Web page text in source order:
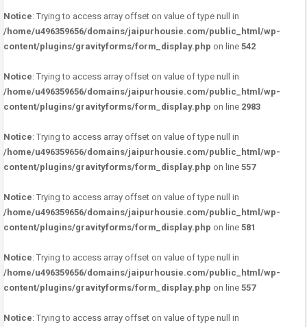
Notice: Trying to access array offset on value of type null in
/home/u496359656/domains/jaipurhousie.com/public_html/wp-
content/plugins/gravityforms/form_display.php on line 542
Notice: Trying to access array offset on value of type null in
/home/u496359656/domains/jaipurhousie.com/public_html/wp-
content/plugins/gravityforms/form_display.php on line 2983
Notice: Trying to access array offset on value of type null in
/home/u496359656/domains/jaipurhousie.com/public_html/wp-
content/plugins/gravityforms/form_display.php on line 557
Notice: Trying to access array offset on value of type null in
/home/u496359656/domains/jaipurhousie.com/public_html/wp-
content/plugins/gravityforms/form_display.php on line 581
Notice: Trying to access array offset on value of type null in
/home/u496359656/domains/jaipurhousie.com/public_html/wp-
content/plugins/gravityforms/form_display.php on line 557
Notice: Trying to access array offset on value of type null in